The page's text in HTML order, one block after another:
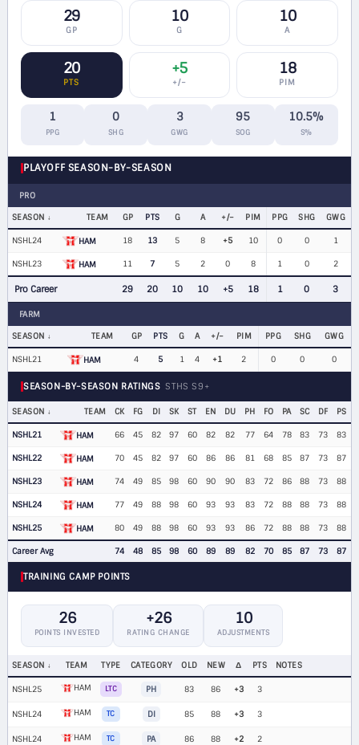
29
GP
10
G
10
A
20
PTS
+5
+/−
18
PIM
1
PPG
0
SHG
3
GWG
95
SOG
10.5%
S%
PLAYOFF SEASON-BY-SEASON
PRO
SEASON TEAM GP PTS G A +/− PIM PPG SHG GWG
NSHL24 HAM 18 13 5 8 +5 10 0 0 1
NSHL23 HAM 11 7 5 2 0 8 1 0 2
Pro Career 29 20 10 10 +5 18 1 0 3
FARM
SEASON TEAM GP PTS G A +/− PIM PPG SHG GWG
NSHL21 HAM 4 5 1 4 +1 2 0 0 0
SEASON-BY-SEASON RATINGS STHS S9+
SEASON TEAM CK FG DI SK ST EN DU PH FO PA SC DF PS
NSHL21 HAM 66 45 82 97 60 82 82 77 64 78 83 73 83
NSHL22 HAM 70 45 82 97 60 86 86 81 68 85 87 73 87
NSHL23 HAM 74 49 85 98 60 90 90 83 72 86 88 73 88
NSHL24 HAM 77 49 88 98 60 93 93 83 72 88 88 73 88
NSHL25 HAM 80 49 88 98 60 93 93 86 72 88 88 73 88
Career Avg 74 48 85 98 60 89 89 82 70 85 87 73 87
TRAINING CAMP POINTS
26
POINTS INVESTED
+26
RATING CHANGE
10
ADJUSTMENTS
SEASON TEAM TYPE CATEGORY OLD NEW Δ PTS NOTES
NSHL25 HAM LTC PH 83 86 +3 3
NSHL24 HAM TC DI 85 88 +3 3
NSHL24 HAM TC PA 86 88 +2 2